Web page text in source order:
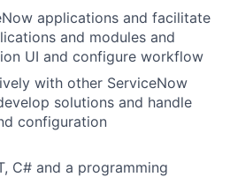
applications and facilitate
and modules and
UI and configure workflow
with other ServiceNow
solutions and handle
configuration
C# and a programming